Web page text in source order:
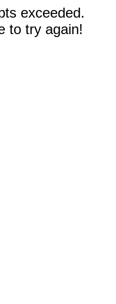
exceeded.
to try again!